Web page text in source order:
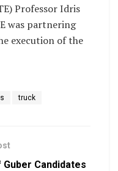
Professor Idris
was partnering
execution of the
truck
Guber Candidates